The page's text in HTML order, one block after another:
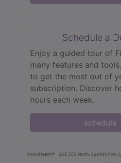
Schedule a
Enjoy a guided tour of
many features and
to get the most out of
subscription. Discover
hours each week.
schedule
innoviHealth® 62 E 300 North, Spanish Fork,